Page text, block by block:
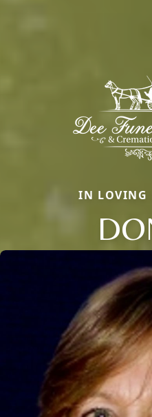
IN LOVING